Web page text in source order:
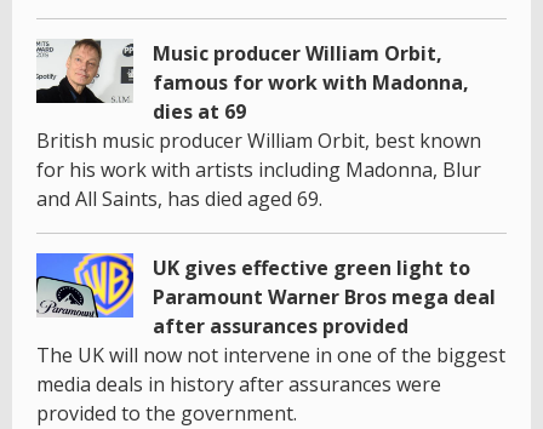
Music producer William Orbit,
famous for work with Madonna,
dies at 69
British music producer William Orbit, best known
for his work with artists including Madonna, Blur
and All Saints, has died aged 69.
UK gives effective green light to
Paramount Warner Bros mega deal
after assurances provided
The UK will now not intervene in one of the biggest
media deals in history after assurances were
provided to the government.